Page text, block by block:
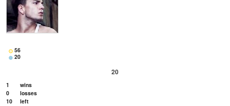
56
20
20
1
wins
0
losses
10
left